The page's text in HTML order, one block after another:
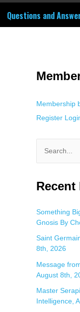
Questions and
Membership
Register
a
c
h
f
o
r
:
Recent
Something
Gnosis By
Saint
8th, 2026
Message
August 8th,
Master
Intelligence,